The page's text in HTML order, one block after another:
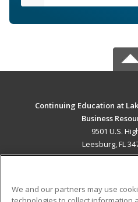
Continuing Education at
Business
9501 U.S.
Leesburg, FL
We and our partners may use